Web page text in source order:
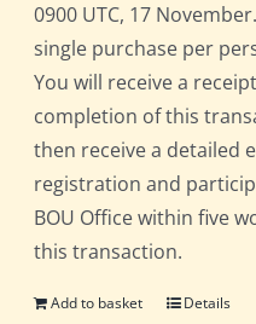
0900 UTC, 17
single purchase per
You will receive a
completion of this
then receive a detailed
registration and
BOU Office within five
this transaction.
Add to basket Details